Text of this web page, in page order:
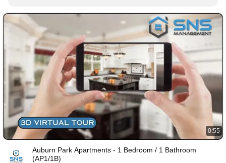
0:55
Auburn Park Apartments - 1 Bedroom / 1 Bathroom
(AP1/1B)